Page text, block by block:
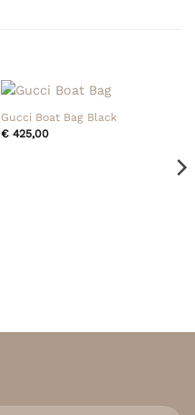
Gucci Boat Bag Black
€425,00